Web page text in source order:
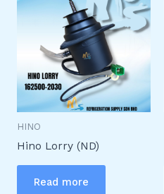
HINO
Hino Lorry (ND)
Read more